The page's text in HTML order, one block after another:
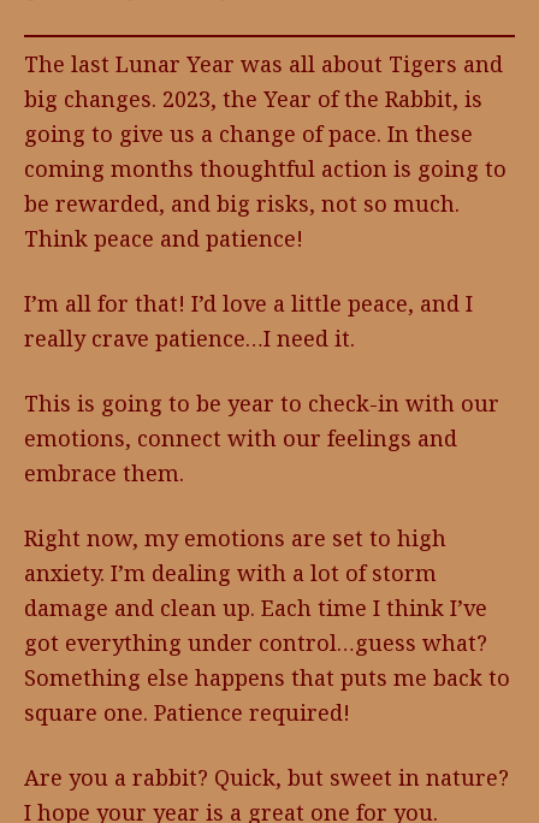
The last Lunar Year was all about Tigers and
big changes. 2023, the Year of the Rabbit, is
going to give us a change of pace. In these
coming months thoughtful action is going to
be rewarded, and big risks, not so much.
Think peace and patience!
I’m all for that! I’d love a little peace, and I
really crave patience…I need it.
This is going to be year to check-in with our
emotions, connect with our feelings and
embrace them.
Right now, my emotions are set to high
anxiety. I’m dealing with a lot of storm
damage and clean up. Each time I think I’ve
got everything under control…guess what?
Something else happens that puts me back to
square one. Patience required!
Are you a rabbit? Quick, but sweet in nature?
I hope your year is a great one for you.